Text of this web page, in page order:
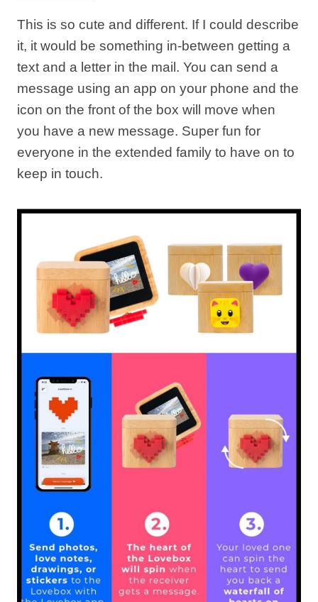
This is so cute and different. If I could describe
it, it would be something in-between getting a
text and a letter in the mail. You can send a
message using an app on your phone and the
icon on the front of the box will move when
you have a new message. Super fun for
everyone in the extended family to have on to
keep in touch.